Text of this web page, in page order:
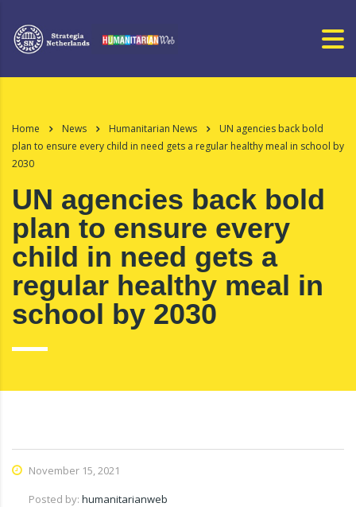
Home News Humanitarian News
UN agencies back bold
plan to ensure every child in need gets a regular healthy meal in school by
2030
UN agencies back bold
plan to ensure every
child in need gets a
regular healthy meal in
school by 2030
November 15, 2021
Posted by: humanitarianweb